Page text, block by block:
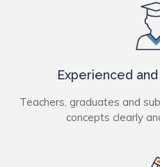
Experienced
Teachers, graduates and
concepts clearly